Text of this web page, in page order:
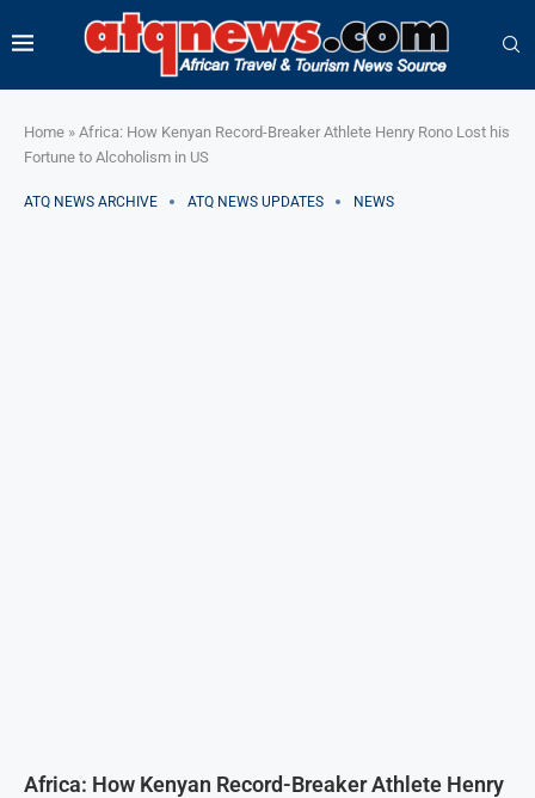
Home » Africa: How Kenyan Record-Breaker Athlete Henry Rono Lost his
Fortune to Alcoholism in US
ATQ NEWS ARCHIVE ATQ NEWS UPDATES NEWS
Africa: How Kenyan Record-Breaker Athlete Henry